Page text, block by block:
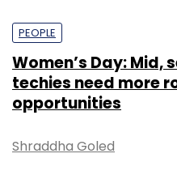
PEOPLE
Women’s Day: Mid,
techies need more
opportunities
Shraddha Goled